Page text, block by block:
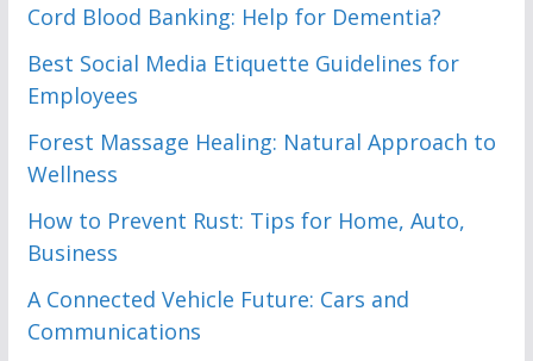
Cord Blood Banking: Help for Dementia?
Best Social Media Etiquette Guidelines for
Employees
Forest Massage Healing: Natural Approach to
Wellness
How to Prevent Rust: Tips for Home, Auto,
Business
A Connected Vehicle Future: Cars and
Communications